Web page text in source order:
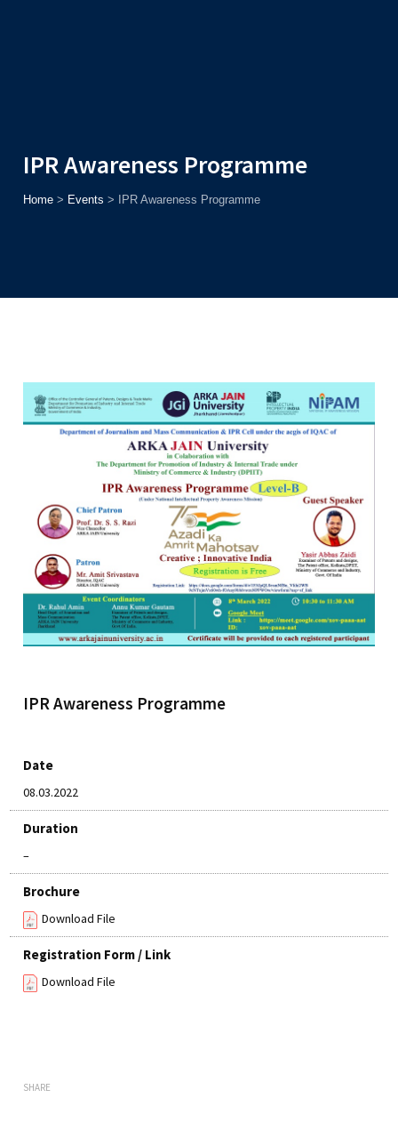
IPR Awareness Programme
Home > Events > IPR Awareness Programme
IPR Awareness Programme
Date
08.03.2022
Duration
–
Brochure
Download File
Registration Form / Link
Download File
SHARE